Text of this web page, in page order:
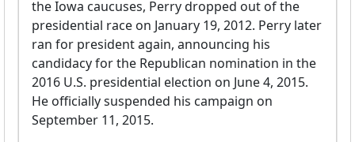
the Iowa caucuses, Perry dropped out of the
presidential race on January 19, 2012. Perry later
ran for president again, announcing his
candidacy for the Republican nomination in the
2016 U.S. presidential election on June 4, 2015.
He officially suspended his campaign on
September 11, 2015.